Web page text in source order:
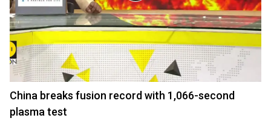
China breaks fusion record with 1,066-second
plasma test